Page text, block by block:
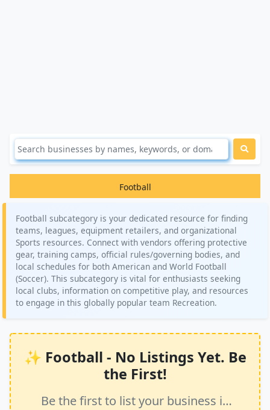
Football
Football subcategory is your dedicated resource for finding
teams, leagues, equipment retailers, and organizational
Sports resources. Connect with vendors offering protective
gear, training camps, official rules/governing bodies, and
local schedules for both American and World Football
(Soccer). This subcategory is vital for enthusiasts seeking
local clubs, information on competitive play, and resources
to engage in this globally popular team Recreation.
✨ Football - No Listings Yet. Be
the First!
Be the first to list your business in